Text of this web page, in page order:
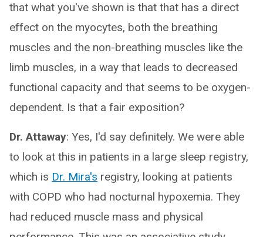
that what you've shown is that that has a direct
effect on the myocytes, both the breathing
muscles and the non-breathing muscles like the
limb muscles, in a way that leads to decreased
functional capacity and that seems to be oxygen-
dependent. Is that a fair exposition?
Dr. Attaway: Yes, I'd say definitely. We were able
to look at this in patients in a large sleep registry,
which is Dr. Mira's registry, looking at patients
with COPD who had nocturnal hypoxemia. They
had reduced muscle mass and physical